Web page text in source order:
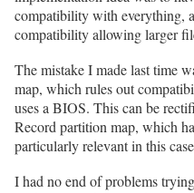
compatibility with everything,
compatibility allowing larger
The mistake I made last time
map, which rules out
uses a BIOS. This can be
Record partition map, which
particularly relevant in this
I had no end of problems